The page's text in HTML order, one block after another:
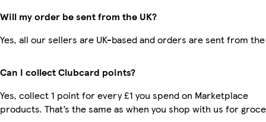
Will my order be sent from the UK?
Yes, all our sellers are UK-based and orders are sent from the
Can I collect Clubcard points?
Yes, collect 1 point for every £1 you spend on Marketplace
products. That’s the same as when you shop with us for